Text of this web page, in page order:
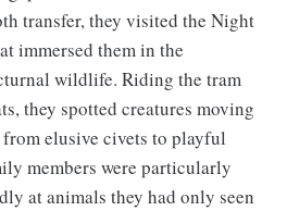
transfer, they visited the Night
immersed them in the
wildlife. Riding the tram
they spotted creatures moving
elusive civets to playful
members were particularly
at animals they had only seen